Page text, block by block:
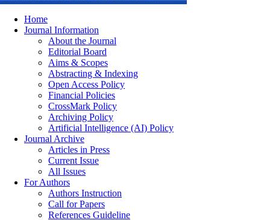
Home
Journal Information
About the Journal
Editorial Board
Aims & Scopes
Abstracting & Indexing
Open Access Policy
Financial Policies
CrossMark Policy
Archiving Policy
Artificial Intelligence (AI) Policy
Journal Archive
Articles in Press
Current Issue
All Issues
For Authors
Authors Instruction
Call for Papers
References Guideline